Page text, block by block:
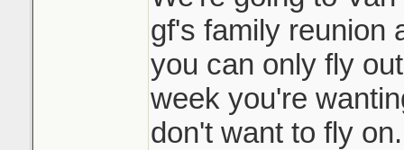
gf's family reunion
you can only fly
week you're
don't want to fly on.